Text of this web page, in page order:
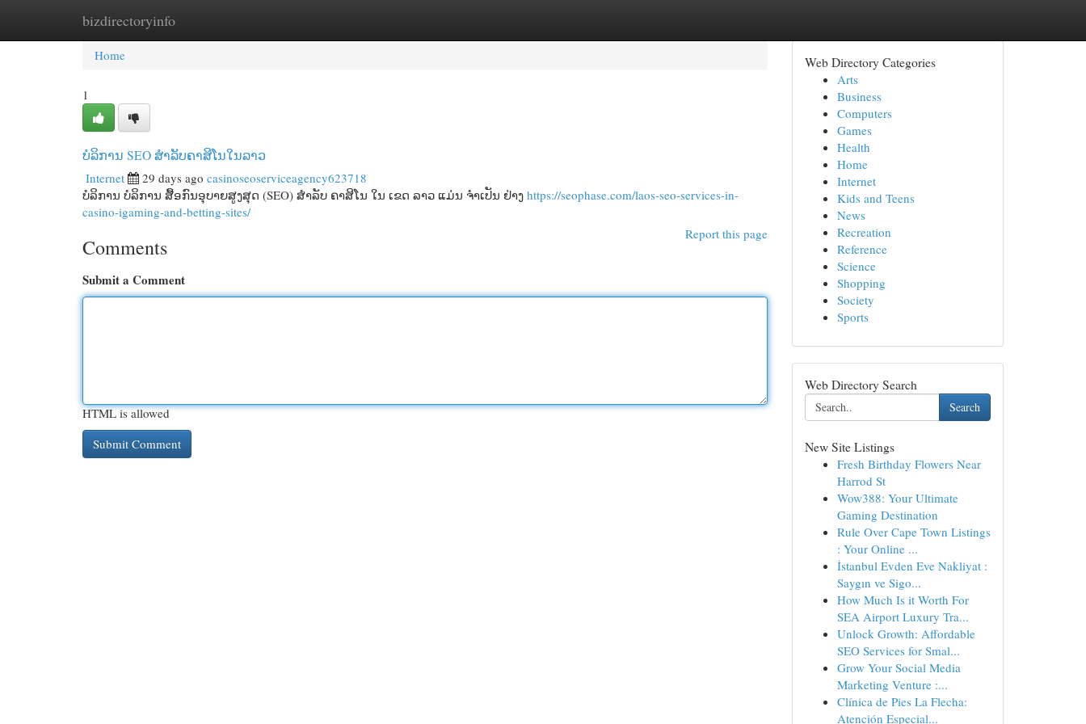
bizdirectoryinfo
Home New Site Listings
Home
1
ບໍລິການ SEO ສໍາລັບຄາສິໂນໃນລາວ
Internet 29 days ago casinoseoserviceagency623718
ບໍລິການ ບໍລິການ ສື້ອກົນອຸບາຍສູງສຸດ (SEO) ສໍາລັບ ຄາສິໂນ ໃນ ເຂດ ລາວ ແມ່ນ ຈໍາເປັນ ຢ່າງ https://seophase.com/laos-seo-services-in-
casino-igaming-and-betting-sites/
Report this page
Comments
Submit a Comment
HTML is allowed
Web Directory Categories
Arts
Business
Computers
Games
Health
Home
Internet
Kids and Teens
News
Recreation
Reference
Science
Shopping
Society
Sports
Web Directory Search
Search
New Site Listings
Fresh Birthday Flowers Near
Harrod St
Wow388: Your Ultimate
Gaming Destination
Rule Over Cape Town Listings
: Your Online ...
İstanbul Evden Eve Nakliyat :
Saygın ve Sigo...
How Much Is it Worth For
SEA Airport Luxury Tra...
Unlock Growth: Affordable
SEO Services for Smal...
Grow Your Social Media
Marketing Venture :...
Clínica de Pies La Flecha:
Atención Especial...